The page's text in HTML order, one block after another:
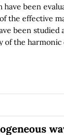
been
the effective
been studied
of the